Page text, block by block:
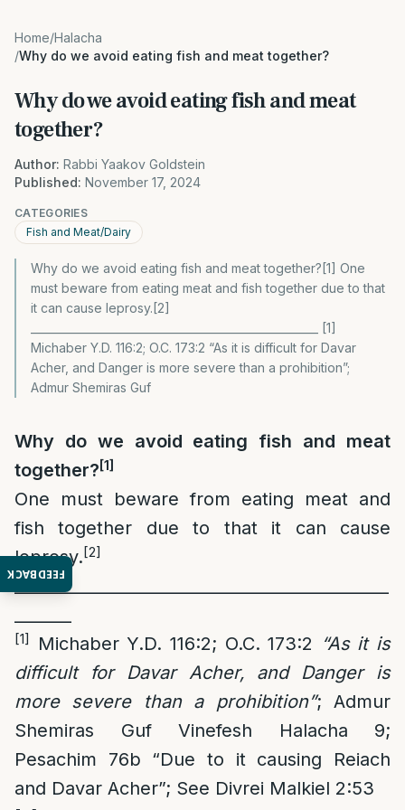
FEEDBACK
Home/Halacha
/Why do we avoid eating fish and meat together?
Why do we avoid eating fish and meat
together?
Author: Rabbi Yaakov Goldstein
Published: November 17, 2024
CATEGORIES
Fish and Meat/Dairy
Why do we avoid eating fish and meat together?[1] One
must beware from eating meat and fish together due to that
it can cause leprosy.[2]
_____________________________________________________ [1]
Michaber Y.D. 116:2; O.C. 173:2 “As it is difficult for Davar
Acher, and Danger is more severe than a prohibition”;
Admur Shemiras Guf
Why do we avoid eating fish and meat
together?[1]
One must beware from eating meat and
fish together due to that it can cause
leprosy.[2]
______________________________________________
[1] Michaber Y.D. 116:2; O.C. 173:2
“As it is
difficult for Davar Acher, and Danger is
more severe than a prohibition”; Admur
Shemiras Guf Vinefesh Halacha 9;
Pesachim 76b “Due to it causing Reiach
and Davar Acher”; See Divrei Malkiel 2:53